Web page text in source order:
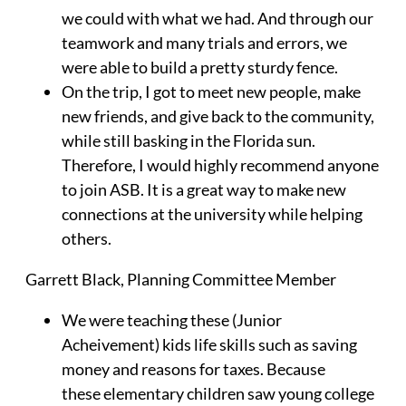
we could with what we had. And through our
teamwork and many trials and errors, we
were able to build a pretty sturdy fence.
On the trip, I got to meet new people, make
new friends, and give back to the community,
while still basking in the Florida sun.
Therefore, I would highly recommend anyone
to join ASB. It is a great way to make new
connections at the university while helping
others.
Garrett Black, Planning Committee Member
We were teaching these (Junior
Acheivement) kids life skills such as saving
money and reasons for taxes. Because
these elementary children saw young college